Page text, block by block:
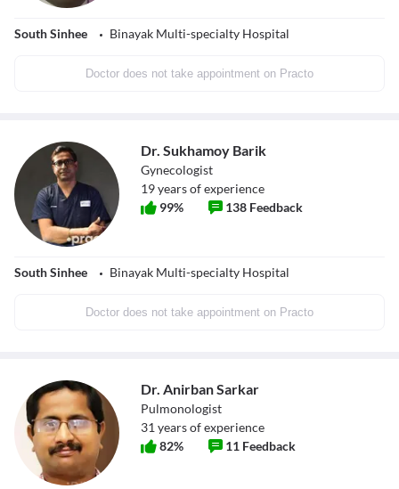
South Sinhee Binayak Multi-specialty Hospital
Doctor does not take appointment on Practo
Dr. Sukhamoy Barik
Gynecologist
19years of experience
99% 138 Feedback
South Sinhee Binayak Multi-specialty Hospital
Doctor does not take appointment on Practo
Dr. Anirban Sarkar
Pulmonologist
31 years of experience
82% 11 Feedback